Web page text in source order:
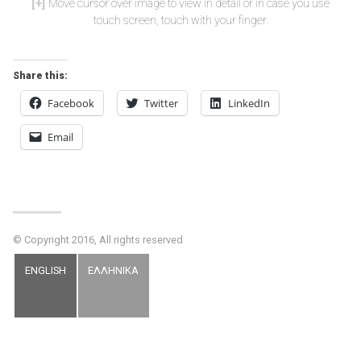
Move cursor over image to view in detail or in case you use
touch screen, touch with your finger.
Share this:
Facebook Twitter LinkedIn
Email
© Copyright 2016, All rights reserved
ENGLISH ΕΛΛΗΝΙΚΑ